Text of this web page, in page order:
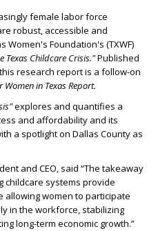
female labor force
robust, accessible and
Women's Foundation's (TXWF)
Texas Childcare Crisis."Published
research report is a follow-on
in Texas Report.
explores and quantifies a
and affordability and its
a spotlight on Dallas County as
and CEO, said “The takeaway
childcare systems provide
women to participate
in the workforce, stabilizing
long-term economic growth.”